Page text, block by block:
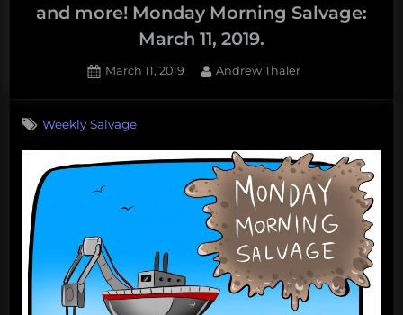
and more! Monday Morning Salvage:
March 11, 2019.
Posted
March 11, 2019 By
Andrew Thaler
Weekly Salvage